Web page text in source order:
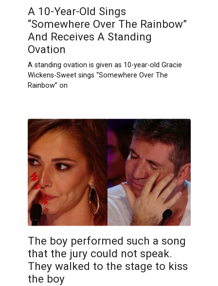
A 10-Year-Old Sings
“Somewhere Over The Rainbow”
And Receives A Standing
Ovation
A standing ovation is given as 10-year-old Gracie
Wickens-Sweet sings “Somewhere Over The
Rainbow” on
The boy performed such a song
that the jury could not speak.
They walked to the stage to kiss
the boy